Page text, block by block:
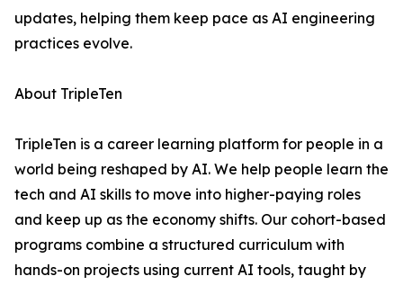
updates, helping them keep pace as AI engineering
practices evolve.
About TripleTen
TripleTen is a career learning platform for people in a
world being reshaped by AI. We help people learn the
tech and AI skills to move into higher-paying roles
and keep up as the economy shifts. Our cohort-based
programs combine a structured curriculum with
hands-on projects using current AI tools, taught by